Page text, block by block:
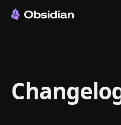
Sync
Publish